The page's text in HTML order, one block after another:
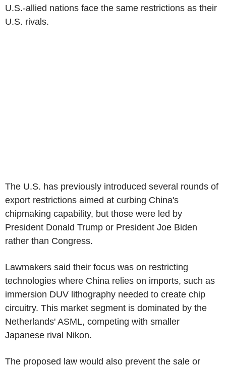
U.S.-allied nations face the same restrictions as their
U.S. rivals.
The U.S. has previously introduced several rounds of
export restrictions aimed at curbing China's
chipmaking capability, but those were led by
President Donald Trump or President Joe Biden
rather than Congress.
Lawmakers said their focus was on restricting
technologies where China relies on imports, such as
immersion DUV lithography needed to create chip
circuitry. This market segment is dominated by the
Netherlands' ASML, competing with smaller
Japanese rival Nikon.
The proposed law would also prevent the sale or